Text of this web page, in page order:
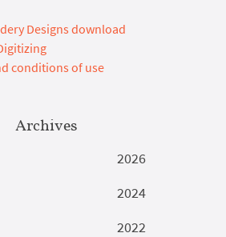
Designs download
conditions of use
Archives
2026
2024
2022